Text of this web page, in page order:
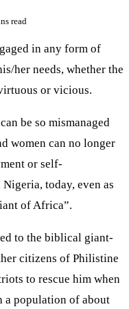
read
in any form of
her needs, whether the
or vicious.
be so mismanaged
women can no longer
or self-
today, even as
of Africa”.
to the biblical giant-
citizens of Philistine
to rescue him when
a population of about